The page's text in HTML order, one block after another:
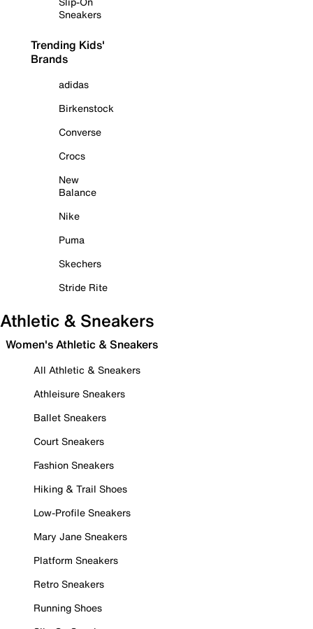
Sneakers
Trending Kids'
Brands
adidas
Birkenstock
Converse
Crocs
New
Balance
Nike
Puma
Skechers
Stride Rite
Athletic & Sneakers
Women's Athletic & Sneakers
All Athletic & Sneakers
Athleisure Sneakers
Ballet Sneakers
Court Sneakers
Fashion Sneakers
Hiking & Trail Shoes
Low-Profile Sneakers
Mary Jane Sneakers
Platform Sneakers
Retro Sneakers
Running Shoes